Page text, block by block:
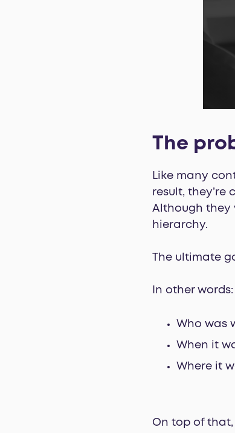
The
Like many
result, they’re
Although they
hierarchy.
The ultimate
In other
Who was
When it
Where it
On top of